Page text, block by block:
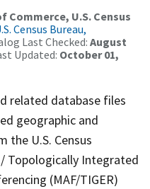
Commerce, U.S. Census
Census Bureau,
Last Checked: August
Updated: October 01,
related database files
geographic and
U.S. Census
Topologically Integrated
(MAF/TIGER)